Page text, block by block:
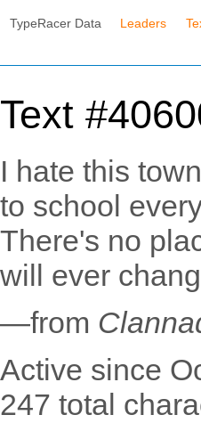
TypeRacer Data Leaders
Text
I hate this
to school
There's no
will ever
—from
Active since
247 total